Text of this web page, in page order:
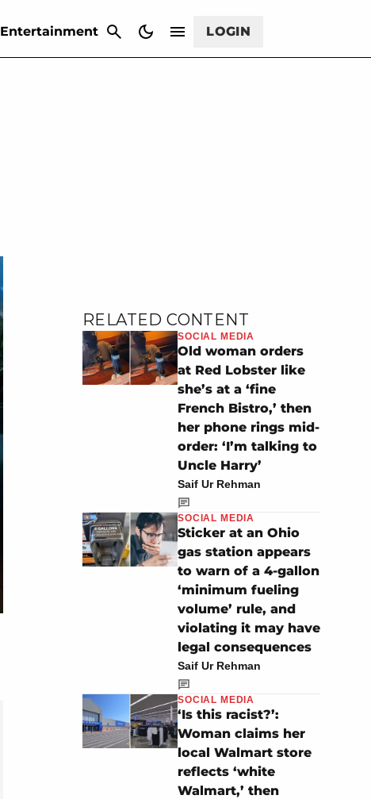
Entertainment LOGIN
RELATED CONTENT
SOCIAL MEDIA
Old woman orders
at Red Lobster like
she’s at a ‘fine
French Bistro,’ then
her phone rings mid-
order: ‘I’m talking to
Uncle Harry’
Saif Ur Rehman
SOCIAL MEDIA
Sticker at an Ohio
gas station appears
to warn of a 4-gallon
‘minimum fueling
volume’ rule, and
violating it may have
legal consequences
Saif Ur Rehman
SOCIAL MEDIA
‘Is this racist?’:
Woman claims her
local Walmart store
reflects ‘white
Walmart,’ then